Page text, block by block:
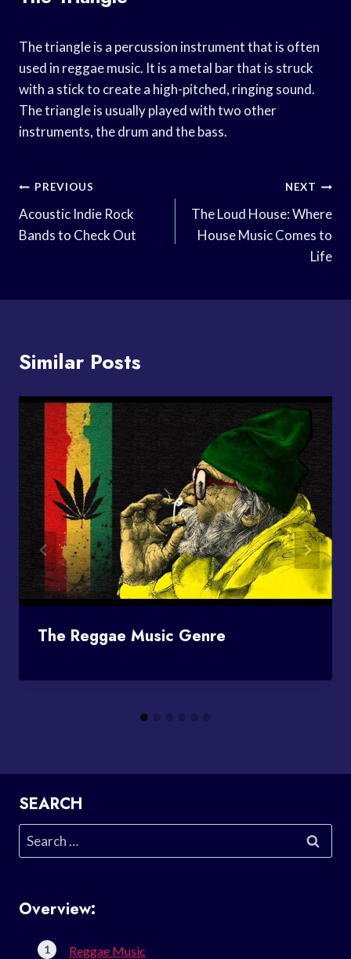
The triangle is a percussion instrument that is often
used in reggae music. It is a metal bar that is struck
with a stick to create a high-pitched, ringing sound.
The triangle is usually played with two other
instruments, the drum and the bass.
Post
Navigation
PREVIOUS
Acoustic Indie Rock
Bands to Check Out
NEXT
The Loud House: Where
House Music Comes to
Life
Similar Posts
The Reggae Music Genre
SEARCH
Search
for:
Overview:
Reggae Music